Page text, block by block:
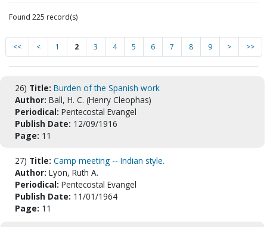
Found 225 record(s)
<< < 1 2 3 4 5 6 7 8 9 > >>
26) Title: Burden of the Spanish work
Author: Ball, H. C. (Henry Cleophas)
Periodical: Pentecostal Evangel
Publish Date: 12/09/1916
Page: 11
27) Title: Camp meeting -- Indian style.
Author: Lyon, Ruth A.
Periodical: Pentecostal Evangel
Publish Date: 11/01/1964
Page: 11